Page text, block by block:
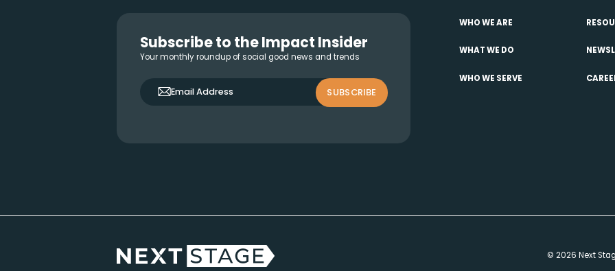
InteractionsSubscribe to the Impact Insider
Your monthly roundup of social good news and trends
only_emailEmail Address SUBSCRIBE
WHO WE ARE
WHAT WE DO
WHO WE SERVE
© 2026 Next